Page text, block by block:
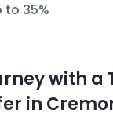
to 35%
with a
in